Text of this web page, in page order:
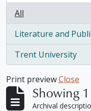
All
Literature and
, 1 results
Trent University
, 1 results
Print previewClose
Showing
Archival